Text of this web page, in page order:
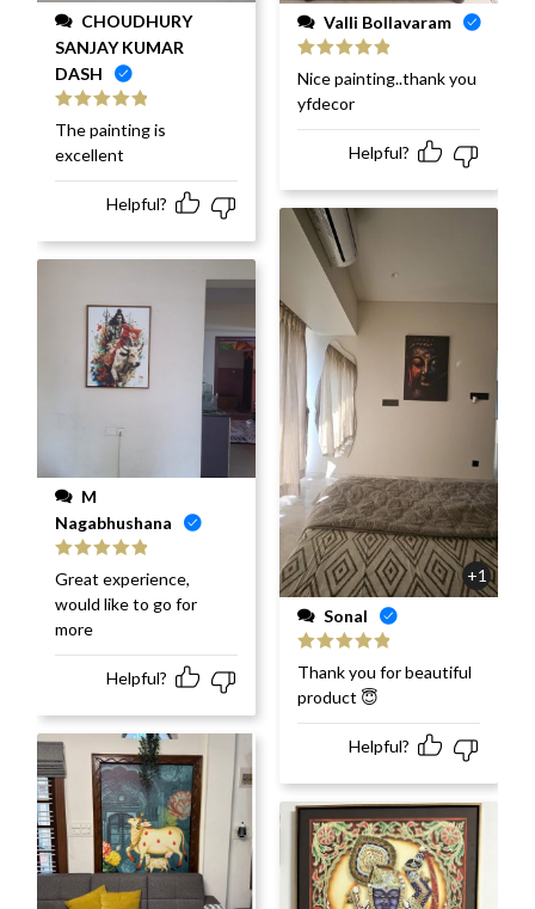
SANJAY KUMAR
DASH
Rated 5
out
of 5
The painting is
excellent
Helpful?
Nagabhushana
Rated
of 5
Great experience,
would like to go for
more
Helpful?
Valli Bollavaram
Rated 5 out
of 5
Nice painting..thank you
yfdecor
Helpful?
+1
Sonal
Rated
out
of 5
Thank you for beautiful
product 😇
Helpful?